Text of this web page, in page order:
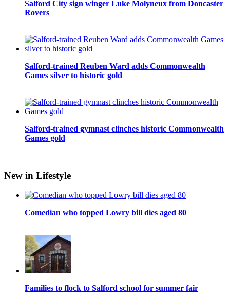
Salford City sign winger Luke Molyneux from Doncaster
Rovers
Salford-trained Reuben Ward adds Commonwealth
Games silver to historic gold
Salford-trained gymnast clinches historic Commonwealth
Games gold
New in Lifestyle
Comedian who topped Lowry bill dies aged 80
Families to flock to Salford school for summer fair